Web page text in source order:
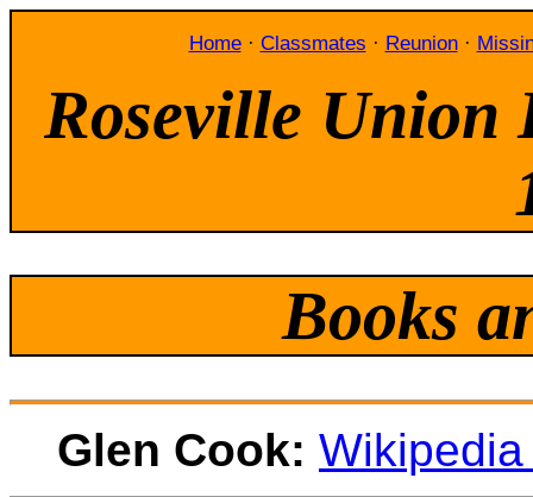
Home· Classmates · Reunion·
Roseville Union
Books
Glen Cook: